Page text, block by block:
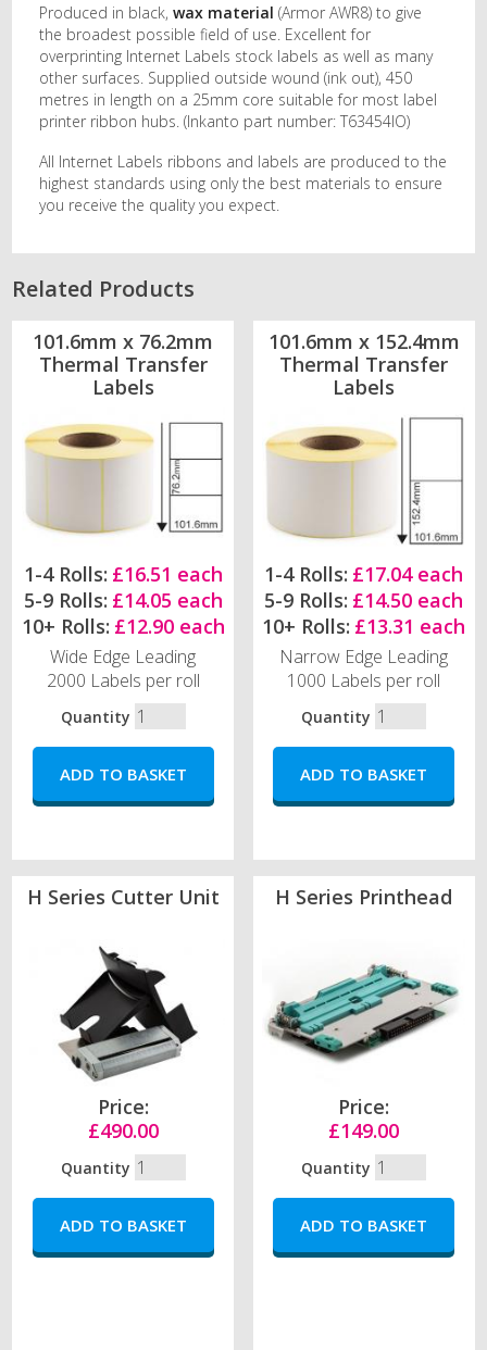
Produced in black, wax material (Armor AWR8) to give
the broadest possible field of use. Excellent for
overprinting Internet Labels stock labels as well as many
other surfaces. Supplied outside wound (ink out), 450
metres in length on a 25mm core suitable for most label
printer ribbon hubs. (Inkanto part number: T63454IO)
All Internet Labels ribbons and labels are produced to the
highest standards using only the best materials to ensure
you receive the quality you expect.
Related Products
101.6mm x 76.2mm
Thermal Transfer
Labels
1-4 Rolls: £16.51 each
5-9 Rolls: £14.05 each
10+ Rolls: £12.90 each
Wide Edge Leading
2000 Labels per roll
Quantity
101.6mm x 152.4mm
Thermal Transfer
Labels
1-4 Rolls: £17.04 each
5-9 Rolls: £14.50 each
10+ Rolls: £13.31 each
Narrow Edge Leading
1000 Labels per roll
Quantity
H Series Cutter Unit
Price:
£490.00
Quantity
H Series Printhead
Price:
£149.00
Quantity